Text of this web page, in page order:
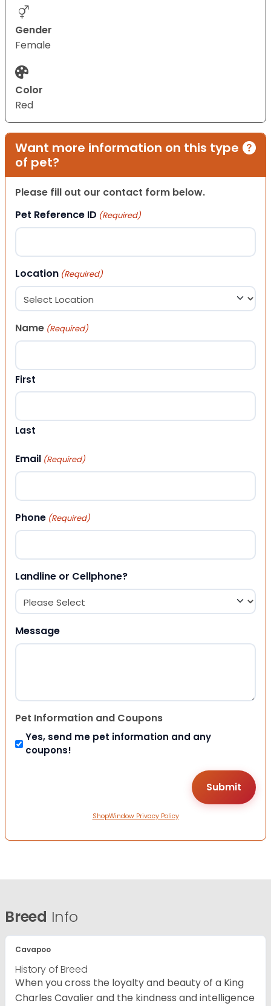
Gender
Female
Color
Red
Want more information on this type
of pet?
Please fill out our contact form below.
Pet Reference ID (Required)
Location (Required)
Name (Required)
First
Last
Email (Required)
Phone (Required)
Landline or Cellphone?
Message
Pet Information and Coupons
Yes, send me pet information and any
coupons!
ShopWindow Privacy Policy
Breed Info
Cavapoo
History of Breed
When you cross the loyalty and beauty of a King
Charles Cavalier and the kindness and intelligence